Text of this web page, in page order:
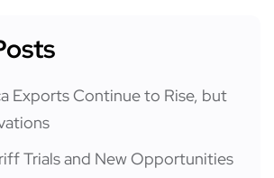
Exports Continue to Rise, but
Trials and New Opportunities